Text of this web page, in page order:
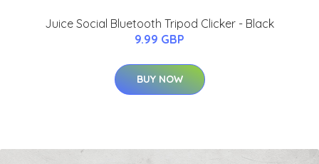
Juice Social Bluetooth Tripod Clicker - Black
9.99 GBP
BUY NOW